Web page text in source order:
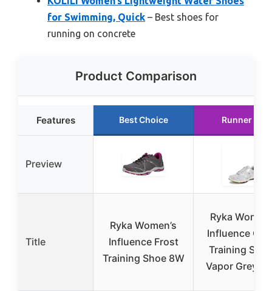
for Swimming, Quick – Best shoes for
running on concrete
Product Comparison
Features Best Choice Runner Up
Preview
Title
Ryka Women’s
Influence Frost
Training Shoe 8W
Ryka
Influence
Training
Vapor Grey